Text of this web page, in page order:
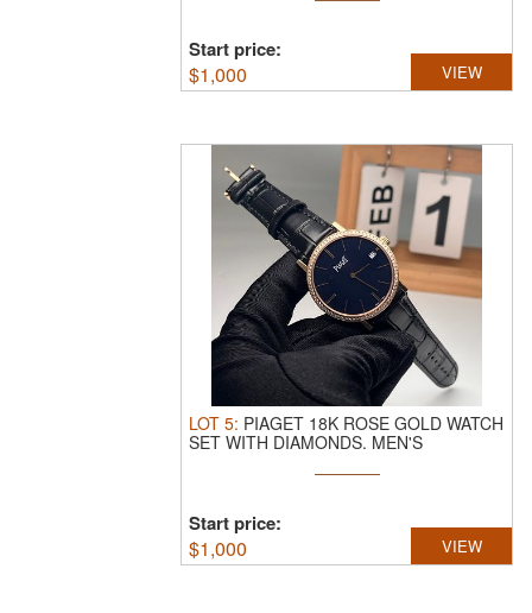
Start price:
$1,000 VIEW
LOT 5: PIAGET 18K ROSE GOLD WATCH
SET WITH DIAMONDS. MEN'S
Start price:
$1,000 VIEW